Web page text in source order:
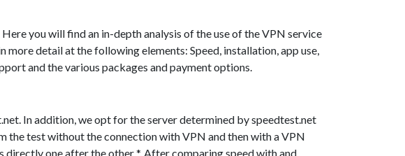
you will find an in-depth analysis of the use of the VPN service
more detail at the following elements: Speed, installation, app use,
and the various packages and payment options.
In addition, we opt for the server determined by speedtest.net
the test without the connection with VPN and then with a VPN
one after the other *. After comparing speed with and